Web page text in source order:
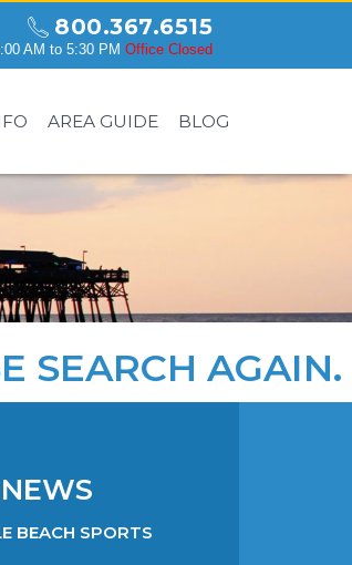
800.367.6515
AM to 5:30 PM Office Closed
AREA GUIDE BLOG
SEARCH AGAIN.
BEACH SPORTS